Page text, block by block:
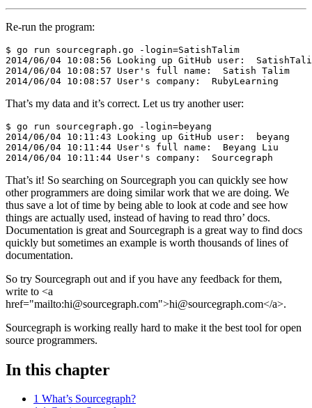
Re-run the program:
$ go run sourcegraph.go -login=SatishTalim
2014/06/04 10:08:56 Looking up GitHub user:
2014/06/04 10:08:57 User's full name:  Satish Talim
That’s my data and it’s correct. Let us try another user:
$ go run sourcegraph.go -login=beyang
2014/06/04 10:11:43 Looking up GitHub user:  beyang
2014/06/04 10:11:44 User's full name:  Beyang Liu
That’s it! So searching on Sourcegraph you can quickly see how
other programmers are doing similar work that we are doing. We
thus save a lot of time by being able to look at code and see how
things are actually used, instead of having to read thro’ docs.
Documentation is great and Sourcegraph is a great way to find docs
quickly but sometimes an example is worth thousands of lines of
documentation.
So try Sourcegraph out and if you have any feedback for them,
write to <a
href="mailto:hi@sourcegraph.com">hi@sourcegraph.com</a>.
Sourcegraph is working really hard to make it the best tool for open
source programmers.
In this chapter
1 What’s Sourcegraph?